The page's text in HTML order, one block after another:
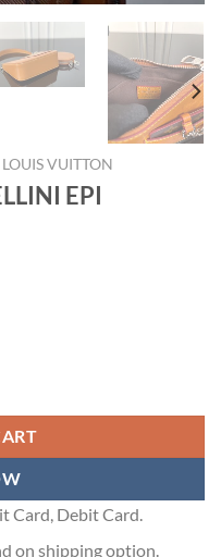
LOUIS VUITTON
EPI
Card, Debit Card.
on shipping option.